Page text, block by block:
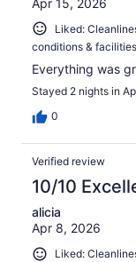
Liked:
conditions & facilities
Everything was
Stayed 2 nights in
0
Verified review
10/10
alicia
Apr 8, 2026
Liked: